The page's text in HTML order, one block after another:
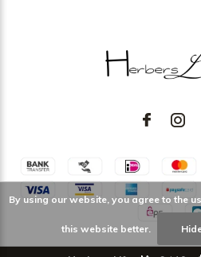
By using our website, you agree to the
this website better.